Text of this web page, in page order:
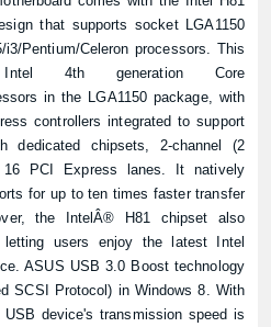
that supports socket LGA1150
Pentium/Celeron processors. This
Intel 4th generation Core
in the LGA1150 package, with
controllers integrated to support
dedicated chipsets, 2-channel (2
16 PCI Express lanes. It natively
for up to ten times faster transfer
the IntelÂ® H81 chipset also
letting users enjoy the latest Intel
ASUS USB 3.0 Boost technology
SCSI Protocol) in Windows 8. With
device's transmission speed is